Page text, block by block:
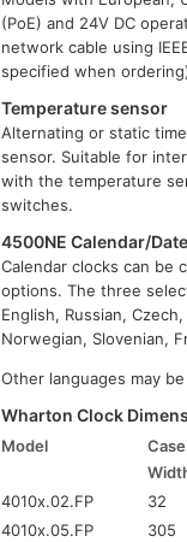
(PoE) and 24V DC
network cable using
specified when
Temperature sensor
Alternating or static
sensor. Suitable for
with the temperature
switches.
4500NE Calendar/
Calendar clocks can
options. The three
English, Russian,
Norwegian, Slovenian,
Other languages may
Wharton Clock
Model Case
4010x.02.FP
32
4010x.05.FP
305